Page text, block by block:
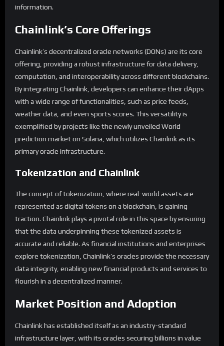
information.
Chainlink’s Core Offerings
Chainlink’s decentralized oracle networks (DONs) are its core
offering, providing a robust infrastructure for data delivery,
computation, and interoperability across different blockchains.
By integrating Chainlink, developers can enhance their dApps
with a wide range of functionalities, such as price feeds,
weather data, and even sports scores. This versatility is
exemplified by projects like the newly unveiled World
prediction market on Solana, which utilizes Chainlink as its
primary oracle infrastructure.
Tokenization and Chainlink
The concept of tokenization, where real-world assets are
represented as digital tokens on a blockchain, is gaining
traction. Chainlink plays a pivotal role in this space by ensuring
that the data underpinning these tokenized assets is
accurate and reliable. As financial institutions and enterprises
explore tokenization, Chainlink’s oracles provide the necessary
data integrity, enabling new financial products and services to
flourish in a decentralized manner.
Market Position and Adoption
Chainlink has established itself as an industry-standard
infrastructure layer, with its oracles securing billions in value